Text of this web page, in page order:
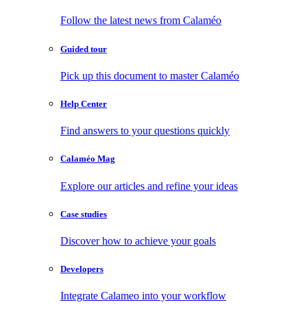
Follow the latest news from Calaméo
Guided tour
Pick up this document to master Calaméo
Help Center
Find answers to your questions quickly
Calaméo Mag
Explore our articles and refine your ideas
Case studies
Discover how to achieve your goals
Developers
Integrate Calameo into your workflow